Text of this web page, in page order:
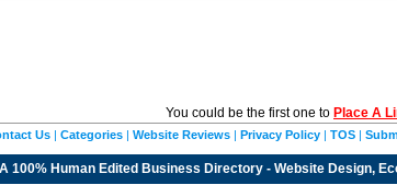
You could be the first one to Place A
Us | Categories | Website Reviews | Privacy Policy | TOS |
100% Human Edited Business Directory - Website Design,